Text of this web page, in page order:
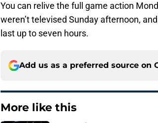
You can relive the full game action
weren’t televised Sunday afternoon,
last up to seven hours.
Add us as a preferred source on
More like this